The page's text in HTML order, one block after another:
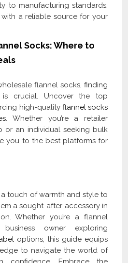
to manufacturing standards,
a reliable source for your
Socks: Where to
flannel socks, finding
crucial. Uncover the top
high-quality flannel socks
. Whether you’re a retailer
or an individual seeking bulk
you to the best platforms for
touch of warmth and style to
a sought-after accessory in
Whether you’re a flannel
owner exploring
options, this guide equips
to navigate the world of